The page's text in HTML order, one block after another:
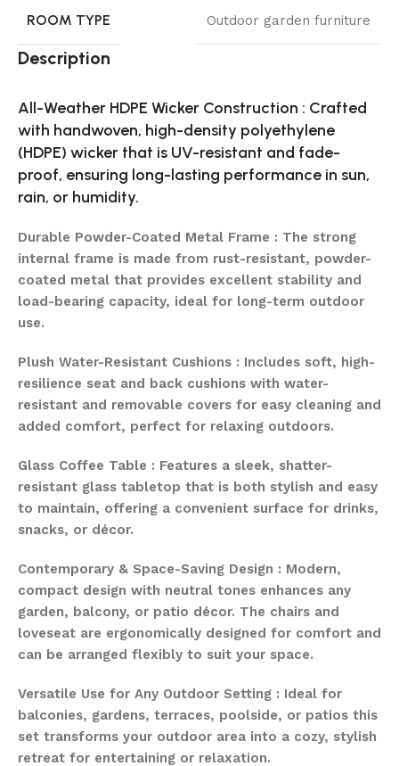
ROOM TYPE Outdoor garden furniture
Description
All-Weather HDPE Wicker Construction : Crafted
with handwoven, high-density polyethylene
(HDPE) wicker that is UV-resistant and fade-
proof, ensuring long-lasting performance in sun,
rain, or humidity.
Durable Powder-Coated Metal Frame : The strong
internal frame is made from rust-resistant, powder-
coated metal that provides excellent stability and
load-bearing capacity, ideal for long-term outdoor
use.
Plush Water-Resistant Cushions : Includes soft, high-
resilience seat and back cushions with water-
resistant and removable covers for easy cleaning and
added comfort, perfect for relaxing outdoors.
Glass Coffee Table : Features a sleek, shatter-
resistant glass tabletop that is both stylish and easy
to maintain, offering a convenient surface for drinks,
snacks, or décor.
Contemporary & Space-Saving Design : Modern,
compact design with neutral tones enhances any
garden, balcony, or patio décor. The chairs and
loveseat are ergonomically designed for comfort and
can be arranged flexibly to suit your space.
Versatile Use for Any Outdoor Setting : Ideal for
balconies, gardens, terraces, poolside, or patios this
set transforms your outdoor area into a cozy, stylish
retreat for entertaining or relaxation.